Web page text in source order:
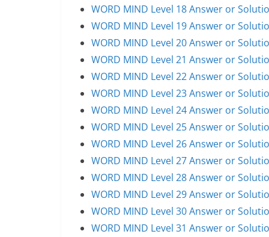
WORD MIND Level 18 Answer or
WORD MIND Level 19 Answer or
WORD MIND Level 20 Answer or
WORD MIND Level 21 Answer or
WORD MIND Level 22 Answer or
WORD MIND Level 23 Answer or
WORD MIND Level 24 Answer or
WORD MIND Level 25 Answer or
WORD MIND Level 26 Answer or
WORD MIND Level 27 Answer or
WORD MIND Level 28 Answer or
WORD MIND Level 29 Answer or
WORD MIND Level 30 Answer or
WORD MIND Level 31 Answer or